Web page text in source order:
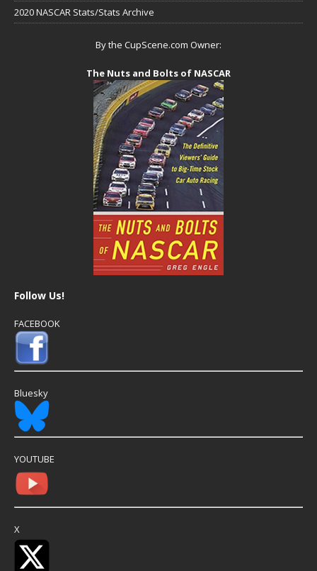
2020 NASCAR Stats/Stats Archive
By the CupScene.com Owner:
The Nuts and Bolts of NASCAR
Follow Us!
FACEBOOK
Bluesky
YOUTUBE
X